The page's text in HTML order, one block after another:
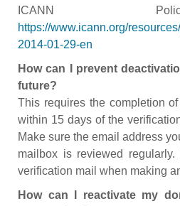
ICANN
https://www.icann.org/
2014-01-29-en
How can I prevent
future?
This requires the completion
within 15 days of the
Make sure the email address
mailbox is reviewed
verification mail when making
How can I reactivate my